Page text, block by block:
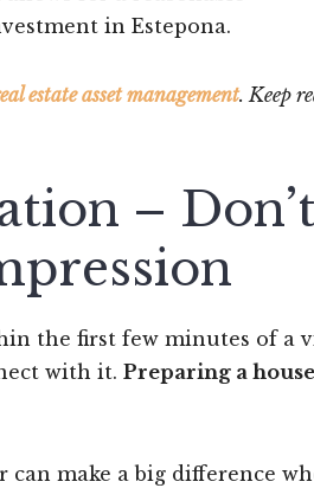
in Estepona.
estate asset management. Keep
–
the first few minutes of a
with it. Preparing a
make a big difference